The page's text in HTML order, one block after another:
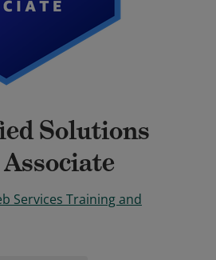
Solutions
Services Training and